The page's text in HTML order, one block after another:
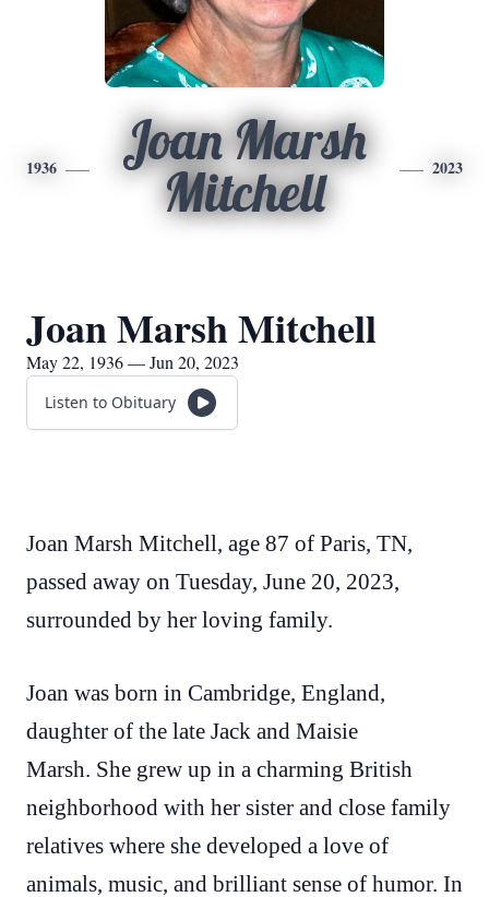
1936
Joan Marsh
Mitchell
2023
Joan Marsh Mitchell
May 22, 1936 — Jun 20, 2023
Listen to Obituary
Joan Marsh Mitchell, age 87 of Paris, TN,
passed away on Tuesday, June 20, 2023,
surrounded by her loving family.
Joan was born in Cambridge, England,
daughter of the late Jack and Maisie
Marsh. She grew up in a charming British
neighborhood with her sister and close family
relatives where she developed a love of
animals, music, and brilliant sense of humor. In